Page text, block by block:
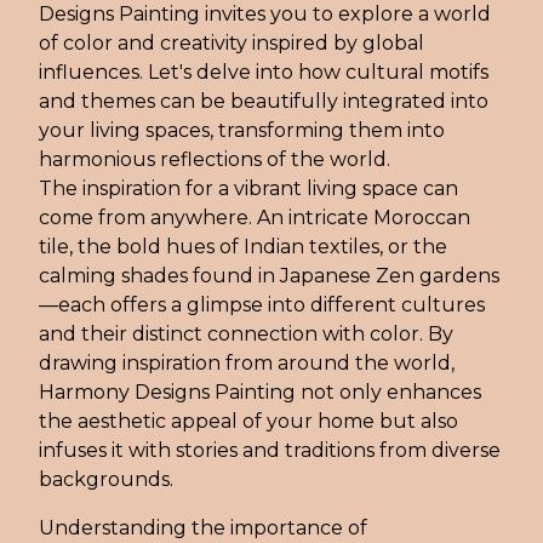
Designs Painting invites you to explore a world
of color and creativity inspired by global
influences. Let's delve into how cultural motifs
and themes can be beautifully integrated into
your living spaces, transforming them into
harmonious reflections of the world.
The inspiration for a vibrant living space can
come from anywhere. An intricate Moroccan
tile, the bold hues of Indian textiles, or the
calming shades found in Japanese Zen gardens
—each offers a glimpse into different cultures
and their distinct connection with color. By
drawing inspiration from around the world,
Harmony Designs Painting not only enhances
the aesthetic appeal of your home but also
infuses it with stories and traditions from diverse
backgrounds.
Understanding the importance of